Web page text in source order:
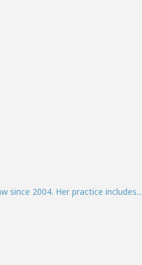
since 2004. Her practice includes...